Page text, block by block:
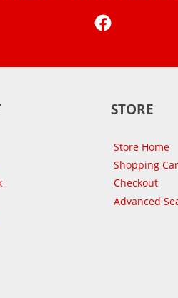
STORE
Store Home
Shopping
Checkout
Advanced